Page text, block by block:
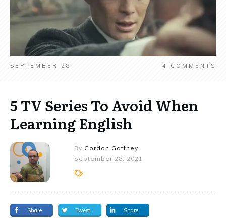
SEPTEMBER 28 4 COMMENTS
5 TV Series To Avoid When
Learning English
By Gordon Gaffney
September 28, 2021
Share Tweet Share